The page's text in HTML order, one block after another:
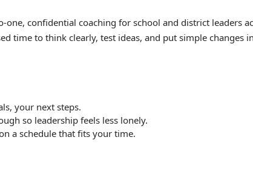
confidential coaching for school and district leaders
to think clearly, test ideas, and put simple changes
your next steps.
so leadership feels less lonely.
a schedule that fits your time.